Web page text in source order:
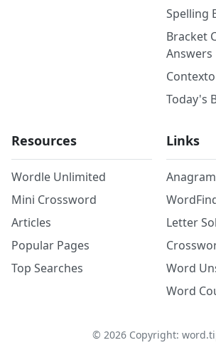
Spelling
Bracket
Answers
Today's
Resources
Wordle Unlimited
Mini Crossword
Articles
Popular Pages
Top Searches
Links
Letter
Word
Word
© 2026Copyright: